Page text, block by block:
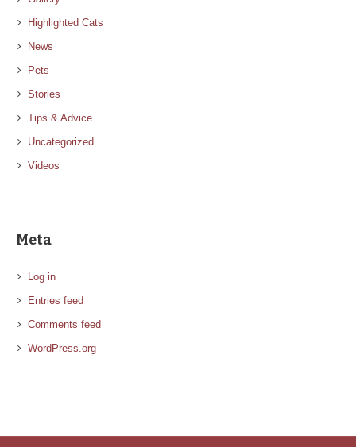
Highlighted Cats
News
Pets
Stories
Tips & Advice
Uncategorized
Videos
Meta
Log in
Entries feed
Comments feed
WordPress.org